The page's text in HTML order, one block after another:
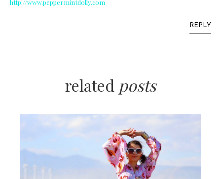
http://www.peppermintdolly.com
REPLY
related posts